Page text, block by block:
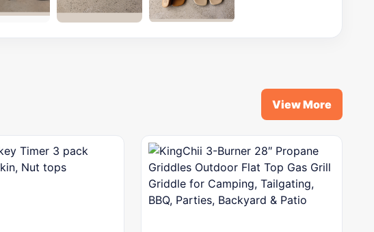
View More